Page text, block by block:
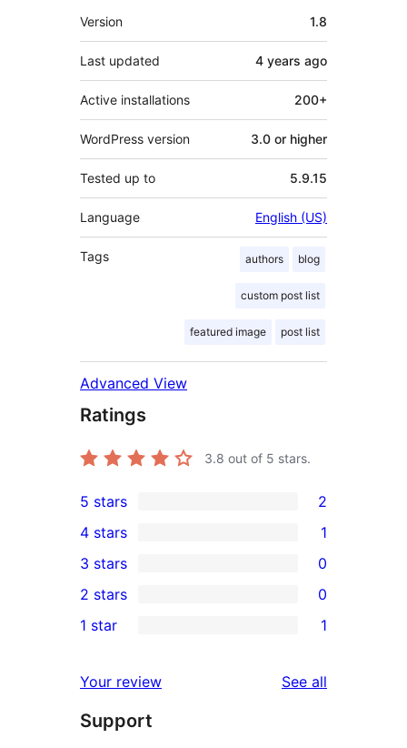
Meta
Version 1.8
Last updated 4 years ago
Active installations 200+
WordPress version 3.0 or higher
Tested up to 5.9.15
Language English (US)
Tags authors blog
custom post list
featured image post list
Advanced View
Ratings
3.8 out of 5 stars.
2
5-
star
reviews
5 stars 2
4-
star
review
4 stars 1
0
3-
star
3 stars 0
2-
reviews
2 stars 0
star
review
1 star 1
Your review See all
Support